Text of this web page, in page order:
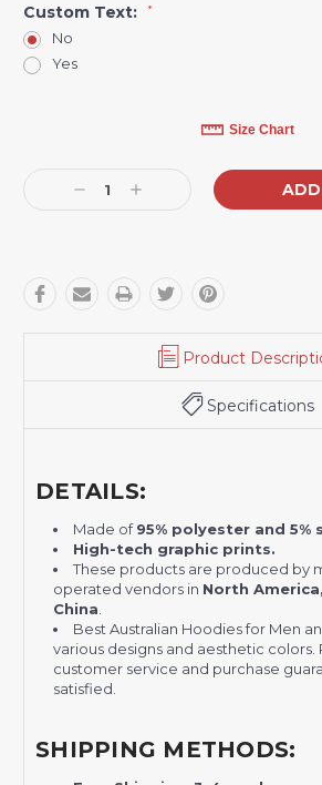
Custom Text: *
No
Yes
Size Chart
Decrease
Quantity:
Increase
Quantity:
Product
Specifications
DETAILS:
Made of95% polyester and 5%
High-tech graphic prints.
These products are produced by
operated vendors in North
China.
Best Australian Hoodies for Men
various designs and aesthetic colors.
customer service and purchase
satisfied.
SHIPPING METHODS: